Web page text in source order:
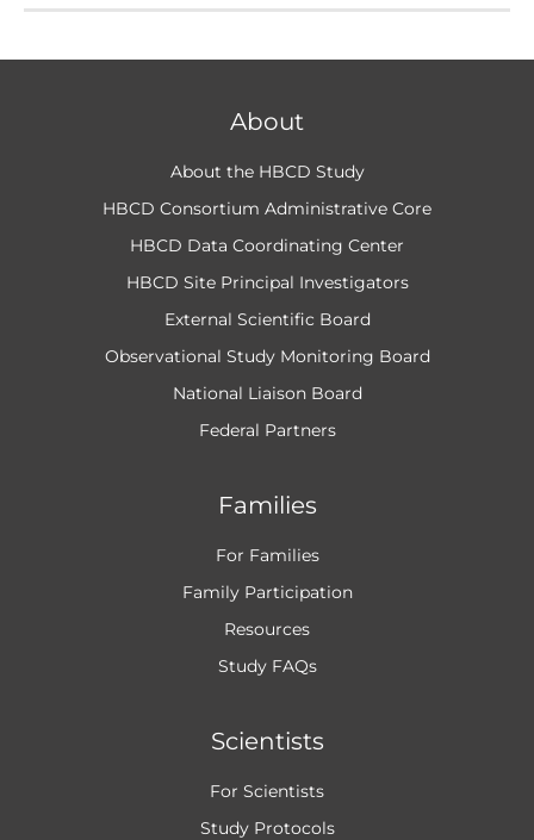
About
About the HBCD Study
HBCD Consortium Administrative Core
HBCD Data Coordinating Center
HBCD Site Principal Investigators
External Scientific Board
Observational Study Monitoring Board
National Liaison Board
Federal Partners
Families
For Families
Family Participation
Resources
Study FAQs
Scientists
For Scientists
Study Protocols